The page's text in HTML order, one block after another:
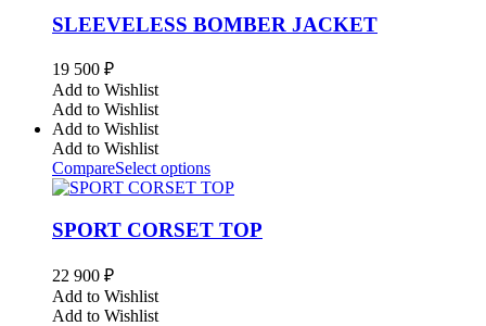
SLEEVELESS BOMBER JACKET
19 500 ₽
Add to Wishlist
Add to Wishlist
Add to Wishlist
Add to Wishlist
CompareSelect options
SPORT CORSET TOP
22 900 ₽
Add to Wishlist
Add to Wishlist